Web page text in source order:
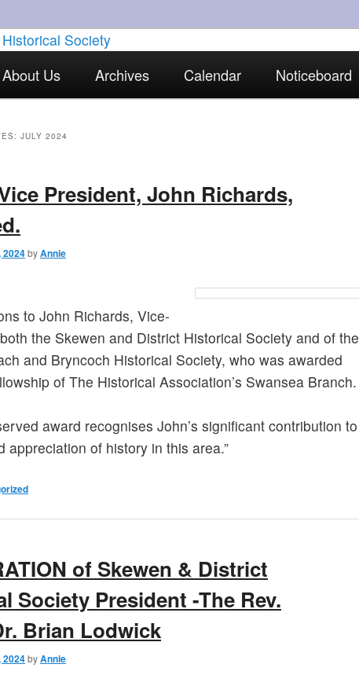
and District Historical Society
local historical interests in Skewen and the surrounding areas
About Us Archives Calendar Noticeboard
JULY 2024
President, John Richards,
2024byAnnie
to John Richards, Vice-
the Skewen and District Historical Society and of the
and Bryncoch Historical Society, who was awarded
of The Historical Association’s Swansea Branch.
award recognises John’s significant contribution to
appreciation of history in this area.”
of Skewen & District
Society President -The Rev.
Brian Lodwick
2024byAnnie